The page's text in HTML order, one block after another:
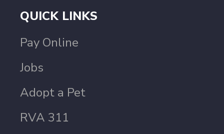
QUICK LINKS
Pay Online
Jobs
Adopt a Pet
RVA 311